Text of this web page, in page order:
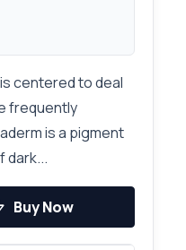
centered to deal
frequently
is a pigment
dark...
Buy Now